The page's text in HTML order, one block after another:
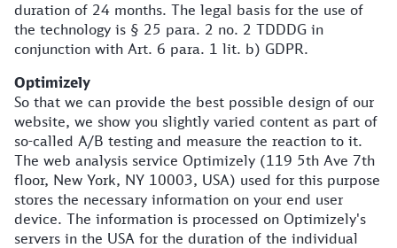
duration of 24 months. The legal basis for the use of
the technology is § 25 para. 2 no. 2 TDDDG in
conjunction with Art. 6 para. 1 lit. b) GDPR.
Optimizely
So that we can provide the best possible design of our
website, we show you slightly varied content as part of
so-called A/B testing and measure the reaction to it.
The web analysis service Optimizely (119 5th Ave 7th
floor, New York, NY 10003, USA) used for this purpose
stores the necessary information on your end user
device. The information is processed on Optimizely's
servers in the USA for the duration of the individual